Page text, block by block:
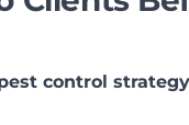
control